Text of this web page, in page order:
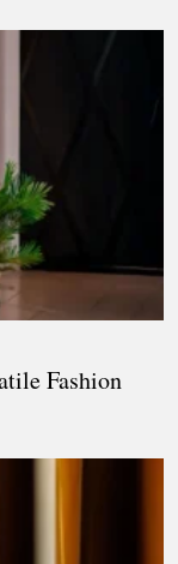
Fashion